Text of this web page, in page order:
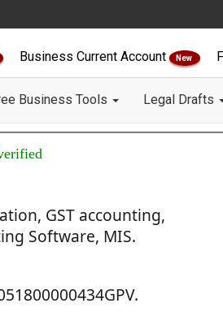
Business Current Account New
Business Tools Legal Drafts
GST accounting,
Software, MIS.